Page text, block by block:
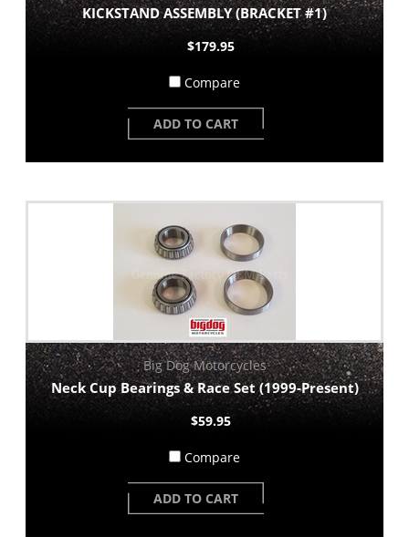
KICKSTAND ASSEMBLY (BRACKET #1)
$179.95
Compare
ADD TO CART
Big Dog Motorcycles
Neck Cup Bearings & Race Set (1999-Present)
$59.95
Compare
ADD TO CART